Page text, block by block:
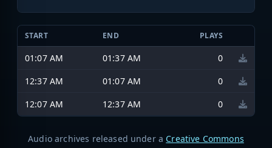
START END PLAYS
01:07 AM 01:37 AM
0
12:37 AM
01:07 AM
0
12:07 AM
12:37 AM 0
Audio archives released under a Creative Commons